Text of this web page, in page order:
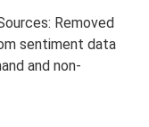
Removed
sentiment data
and non-